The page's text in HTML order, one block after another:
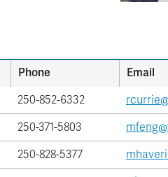
Phone
Email
250-852-6332
250-371-5803
250-828-5377